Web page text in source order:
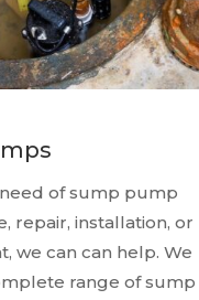
of sump pump
repair, installation, or
we can can help. We
range of sump